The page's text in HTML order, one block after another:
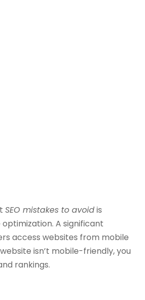
SEO mistakes to avoidis
A significant
access websites from mobile
isn’t mobile-friendly, you
rankings.